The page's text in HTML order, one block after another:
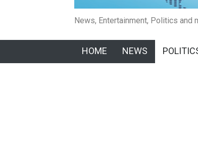
News, Entertainment, Politics and
HOME NEWS